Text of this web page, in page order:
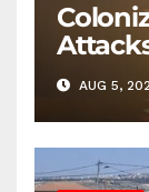
AUG 5,